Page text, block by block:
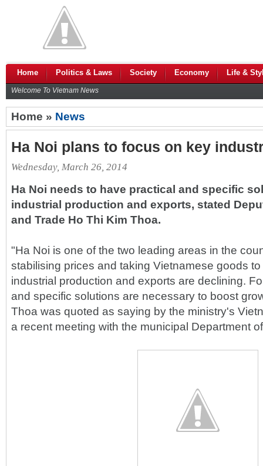
Home Politics & Laws Society Economy Life &
Welcome To Vietnam News
Home » News
Ha Noi plans to focus on key
Wednesday, March 26, 2014
Ha Noi needs to have practical and specific
industrial production and exports, stated
and Trade Ho Thi Kim Thoa.
"Ha Noi is one of the two leading areas in the
stabilising prices and taking Vietnamese goods
industrial production and exports are declining.
and specific solutions are necessary to boost
Thoa was quoted as saying by the ministry's
a recent meeting with the municipal Department